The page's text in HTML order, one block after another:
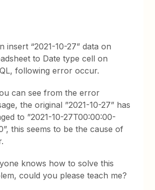
insert “2021-10-27” data on
to Date type cell on
following error occur.
can see from the error
the original ”2021-10-27” has
to ”2021-10-27T00:00:00-
this seems to be the cause of
knows how to solve this
could you please teach me?